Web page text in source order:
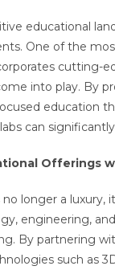
educational
One of the
cutting-
into play. By
education
can
Offerings
longer a
engineering,
By partnering
such as